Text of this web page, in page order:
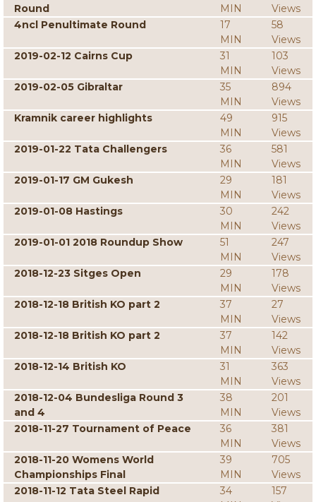
Round
MIN
Views
4ncl Penultimate Round
17
MIN
58
Views
2019-02-12 Cairns Cup
31
MIN
103
Views
2019-02-05 Gibraltar
35
MIN
894
Views
Kramnik career highlights
49
MIN
915
Views
2019-01-22 Tata Challengers
36
MIN
581
Views
2019-01-17 GM Gukesh
29
MIN
181
Views
2019-01-08 Hastings
30
MIN
242
Views
2019-01-01 2018 Roundup Show
51
MIN
247
Views
2018-12-23 Sitges Open
29
MIN
178
Views
2018-12-18 British KO part 2
37
MIN
27
Views
2018-12-18 British KO part 2
37
MIN
142
Views
2018-12-14 British KO
31
MIN
363
Views
2018-12-04 Bundesliga Round 3
and 4
38
MIN
201
Views
2018-11-27 Tournament of Peace
36
MIN
381
Views
2018-11-20 Womens World
Championships Final
39
MIN
705
Views
2018-11-12 Tata Steel Rapid
34
157